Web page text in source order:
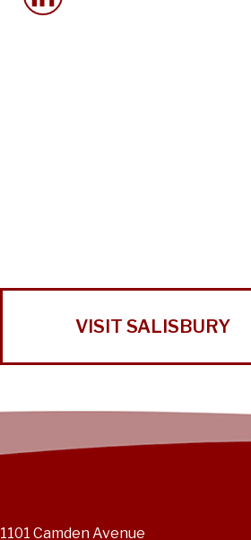
VISIT SALISBURY
1101 Camden Avenue